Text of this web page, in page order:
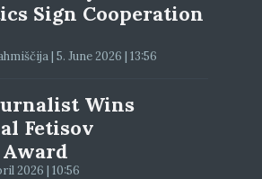
Sign Cooperation
| 5. June 2026 | 13:56
Wins
Fetisov
2026 | 10:56